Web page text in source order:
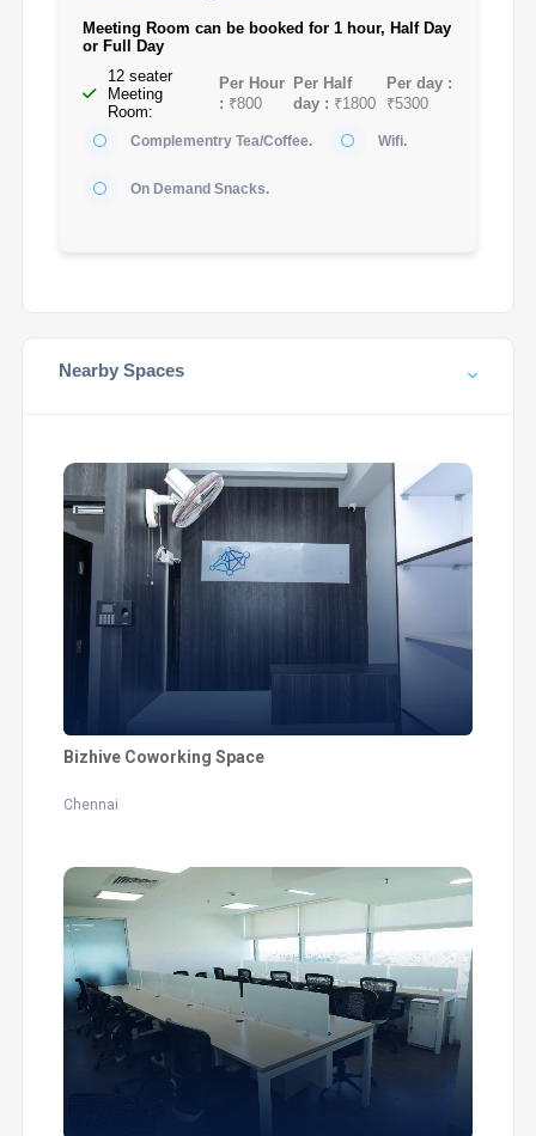
Meeting Room can be booked for 1 hour, Half Day
or Full Day
12 seater
Meeting
Room:
Per Hour
: ₹800
Per Half
day : ₹1800
Per day :
₹5300
Complementry Tea/Coffee. Wifi.
On Demand Snacks.
Nearby Spaces
Bizhive Coworking Space
Chennai